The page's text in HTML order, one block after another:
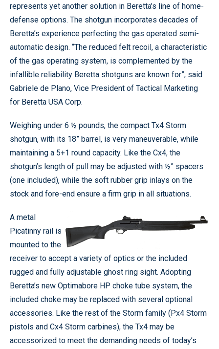
represents yet another solution in Beretta’s line of home-
defense options. The shotgun incorporates decades of
Beretta’s experience perfecting the gas operated semi-
automatic design. “The reduced felt recoil, a characteristic
of the gas operating system, is complemented by the
infallible reliability Beretta shotguns are known for”, said
Gabriele de Plano, Vice President of Tactical Marketing
for Beretta USA Corp.
Weighing under 6 ½ pounds, the compact Tx4 Storm
shotgun, with its 18” barrel, is very maneuverable, while
maintaining a 5+1 round capacity. Like the Cx4, the
shotgun’s length of pull may be adjusted with ½” spacers
(one included), while the soft rubber grip inlays on the
stock and fore-end ensure a firm grip in all situations.
A metal
Picatinny rail is
mounted to the
receiver to accept a variety of optics or the included
rugged and fully adjustable ghost ring sight. Adopting
Beretta’s new Optimabore HP choke tube system, the
included choke may be replaced with several optional
accessories. Like the rest of the Storm family (Px4 Storm
pistols and Cx4 Storm carbines), the Tx4 may be
accessorized to meet the demanding needs of today’s